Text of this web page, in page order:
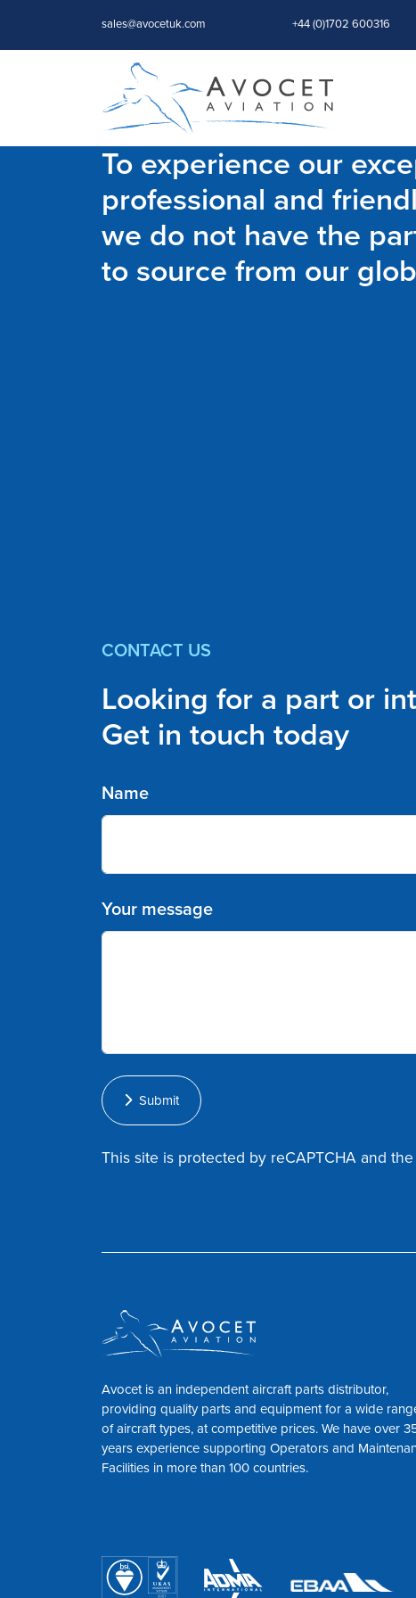
sales@avocetuk.com +44 (0)1702 600316
To experience our
professional and
we do not have the
to source from our
CONTACT US
Looking for a part or
Get in touch today
Name
Your message
Submit
This site is protected by reCAPTCHA and
Avocet is an independent aircraft parts distributor,
providing quality parts and equipment for a wide
of aircraft types, at competitive prices. We have over
years experience supporting Operators and
Facilities in more than 100 countries.